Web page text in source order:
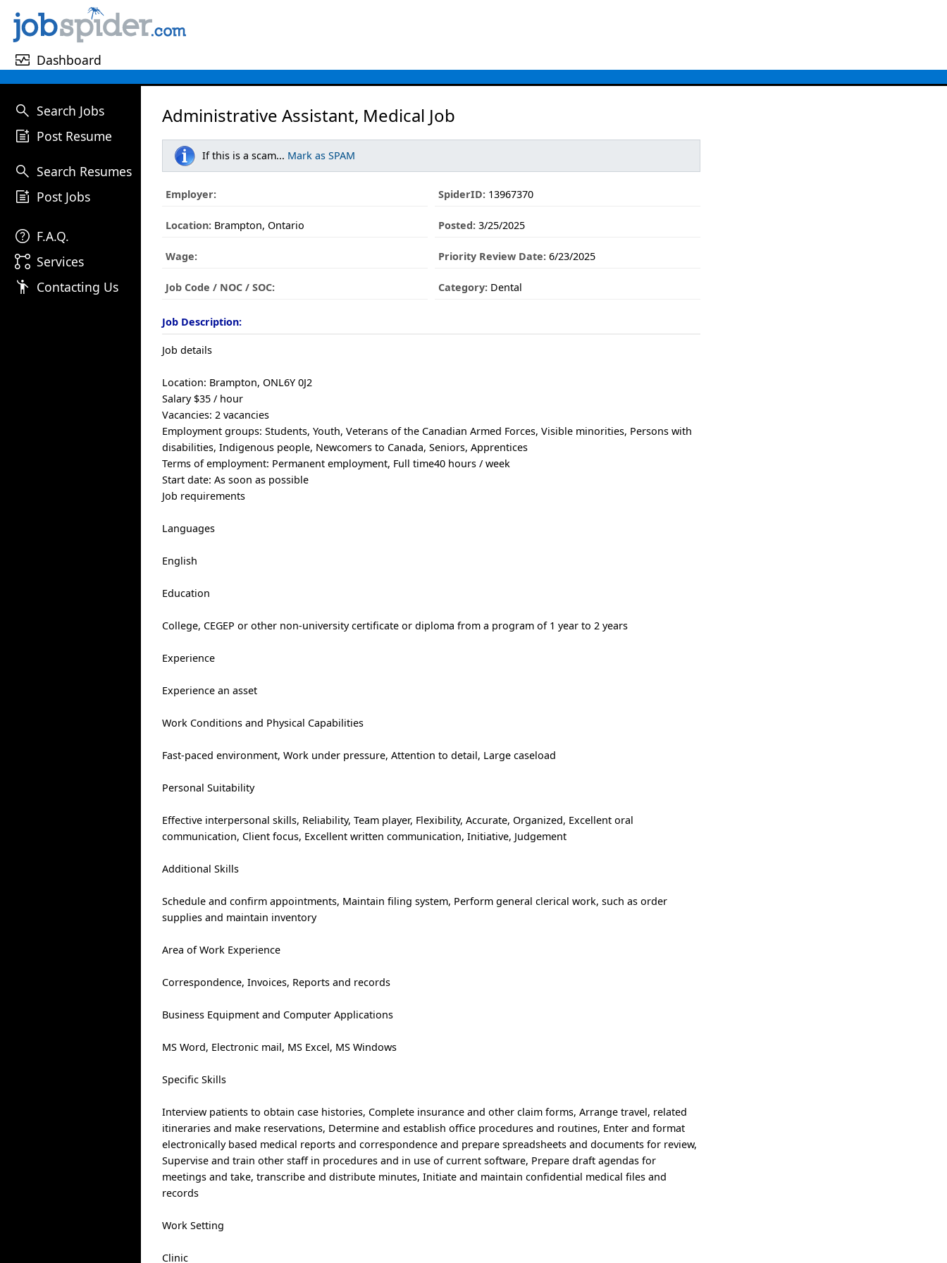
monitor_heart Dashboard
search Search Jobs
post_add Post Resume
search Search Resumes
post_add Post Jobs
help F.A.Q.
linked_services Services
emoji_people Contacting Us
Administrative Assistant, Medical Job
If this is a scam... Mark as SPAM
Employer: SpiderID:13967370
Location: Brampton, Ontario Posted:3/25/2025
Wage: Priority Review Date:6/23/2025
Job Code / NOC / SOC: Category:Dental
Job Description:
Job details
Location: Brampton, ONL6Y 0J2
Salary $35 / hour
Vacancies: 2 vacancies
Employment groups: Students, Youth, Veterans of the Canadian Armed Forces, Visible minorities, Persons with
disabilities, Indigenous people, Newcomers to Canada, Seniors, Apprentices
Terms of employment: Permanent employment, Full time40 hours / week
Start date: As soon as possible
Job requirements
Languages
English
Education
College, CEGEP or other non-university certificate or diploma from a program of 1 year to 2 years
Experience
Experience an asset
Work Conditions and Physical Capabilities
Fast-paced environment, Work under pressure, Attention to detail, Large caseload
Personal Suitability
Effective interpersonal skills, Reliability, Team player, Flexibility, Accurate, Organized, Excellent oral
communication, Client focus, Excellent written communication, Initiative, Judgement
Additional Skills
Schedule and confirm appointments, Maintain filing system, Perform general clerical work, such as order
supplies and maintain inventory
Area of Work Experience
Correspondence, Invoices, Reports and records
Business Equipment and Computer Applications
MS Word, Electronic mail, MS Excel, MS Windows
Specific Skills
Interview patients to obtain case histories, Complete insurance and other claim forms, Arrange travel, related
itineraries and make reservations, Determine and establish office procedures and routines, Enter and format
electronically based medical reports and correspondence and prepare spreadsheets and documents for review,
Supervise and train other staff in procedures and in use of current software, Prepare draft agendas for
meetings and take, transcribe and distribute minutes, Initiate and maintain confidential medical files and
records
Work Setting
Clinic